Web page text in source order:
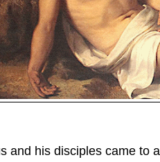
and his disciples came to